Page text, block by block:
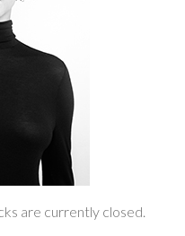
are currently closed.